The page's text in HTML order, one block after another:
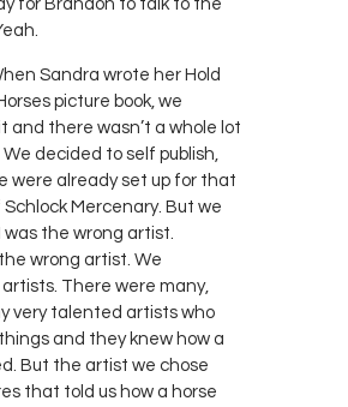
for Brandon to talk to the
Sandra wrote her Hold
picture book, we
and there wasn’t a whole lot
decided to self publish,
were already set up for that
Schlock Mercenary. But we
was the wrong artist.
wrong artist. We
There were many,
very talented artists who
and they knew how a
But the artist we chose
that told us how a horse